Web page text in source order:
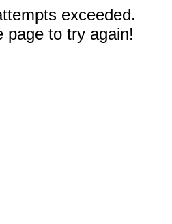
exceeded.
page to try again!